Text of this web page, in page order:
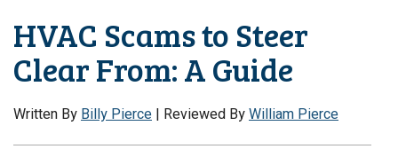
HVAC Scams to Steer
Clear From: A Guide
Written ByBilly Pierce | Reviewed ByWilliam Pierce